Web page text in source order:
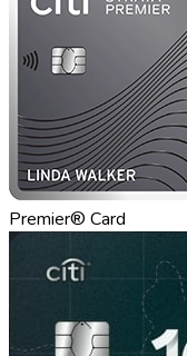
Premier® Card